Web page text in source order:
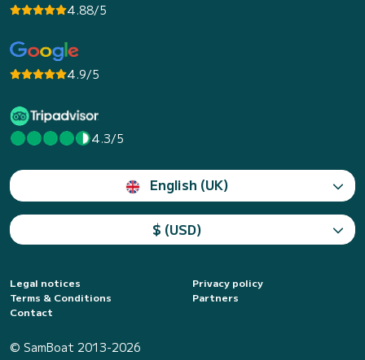
4.88/5
4.9/5
4.3/5
English (UK)
$ (USD)
Legal notices
Privacy policy
Terms & Conditions
Partners
Contact
© SamBoat 2013-2026